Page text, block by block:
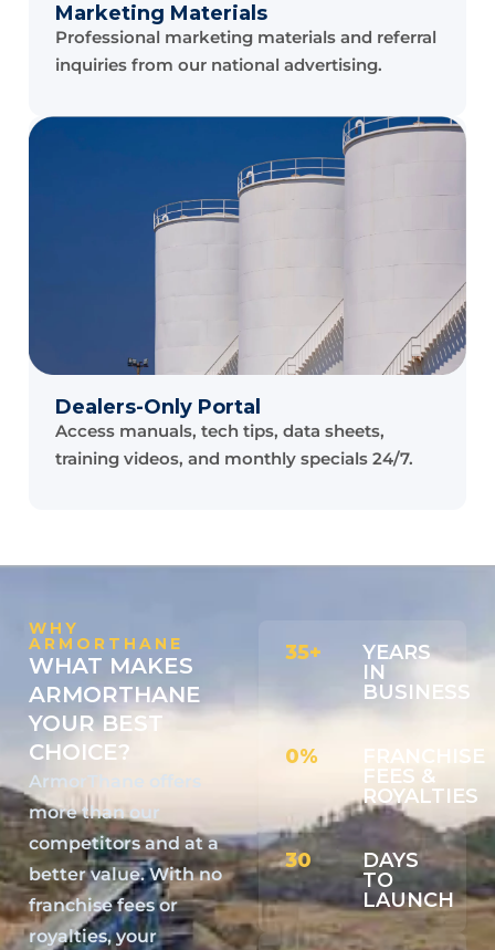
Marketing Materials
Professional marketing materials and referral
inquiries from our national advertising.
Dealers-Only Portal
Access manuals, tech tips, data sheets,
training videos, and monthly specials 24/7.
WHY
ARMORTHANE
WHAT MAKES
ARMORTHANE
YOUR BEST
CHOICE?
ArmorThane offers
more than our
competitors and at a
better value. With no
franchise fees or
royalties, your
35+
YEARS
IN
BUSINESS
0%
FRANCHISE
FEES &
ROYALTIES
30
DAYS
TO
LAUNCH